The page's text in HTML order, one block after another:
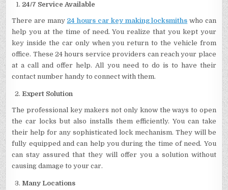
24/7 Service Available
There are many 24 hours car key making locksmiths who can
help you at the time of need. You realize that you kept your
key inside the car only when you return to the vehicle from
office. These 24 hours service providers can reach your place
at a call and offer help. All you need to do is to have their
contact number handy to connect with them.
Expert Solution
The professional key makers not only know the ways to open
the car locks but also installs them efficiently. You can take
their help for any sophisticated lock mechanism. They will be
fully equipped and can help you during the time of need. You
can stay assured that they will offer you a solution without
causing damage to your car.
Many Locations